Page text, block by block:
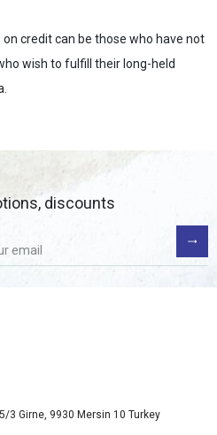
credit can be those who have not
wish to fulfill their long-held
discounts
3 Girne, 9930 Mersin 10 Turkey